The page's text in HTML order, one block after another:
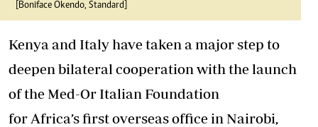
[Boniface Okendo, Standard]
Kenya and Italy have taken a major step to
deepen bilateral cooperation with the launch
of the Med-Or Italian Foundation
for Africa’s first overseas office in Nairobi,